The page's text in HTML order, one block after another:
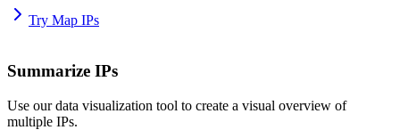
Try Map IPs
Summarize IPs
Use our data visualization tool to create a visual overview of
multiple IPs.